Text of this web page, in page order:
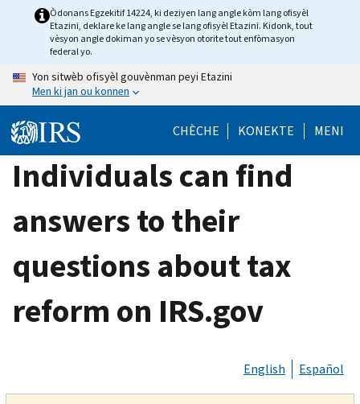
Òdonans Egzekitif 14224, ki deziyen lang angle kòm lang ofisyèl
Etazini, deklare ke lang angle se lang ofisyèl Etazini. Kidonk, tout
vèsyon angle dokiman yo se vèsyon otorite tout enfòmasyon
federal yo.
Yon sitwèb ofisyèl gouvènman peyi Etazini
Men ki jan ou konnen
CHÈCHE KONEKTE MENI
Individuals can find
answers to their
questions about tax
reform on IRS.gov
English Español